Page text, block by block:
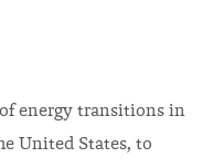
energy transitions in
United States, to